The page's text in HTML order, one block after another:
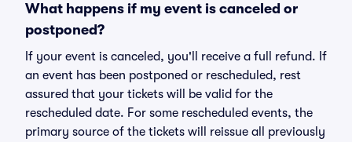
What happens if my event is canceled or
postponed?
If your event is canceled, you'll receive a full refund. If
an event has been postponed or rescheduled, rest
assured that your tickets will be valid for the
rescheduled date. For some rescheduled events, the
primary source of the tickets will reissue all previously